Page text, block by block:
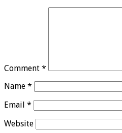
Comment *
Name *
Email *
Website